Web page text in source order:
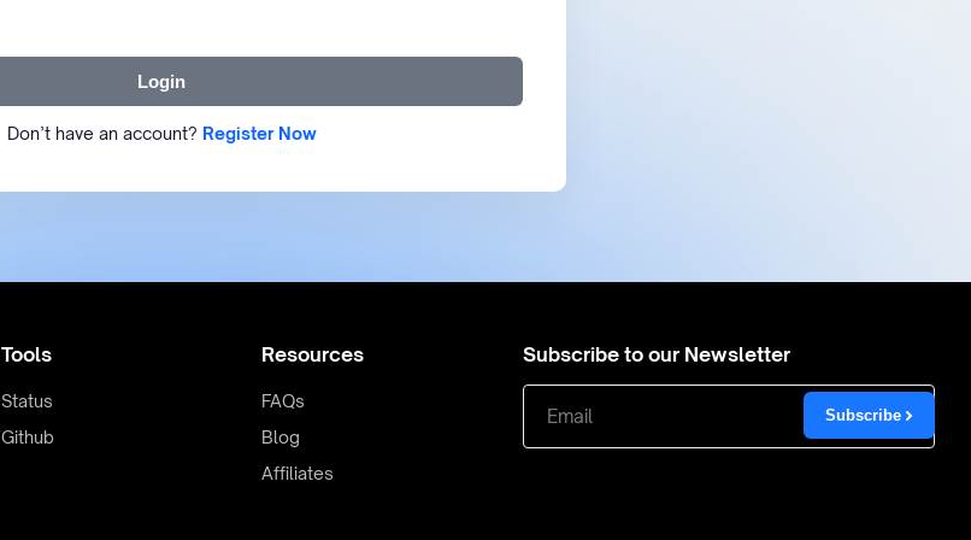
Login
Don’t have an account? Register Now
Tools
Status
Github
Resources
FAQs
Blog
Affiliates
Subscribe to our Newsletter
Subscribe